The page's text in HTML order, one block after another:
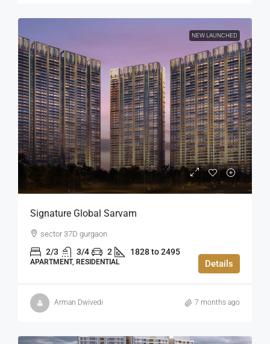
NEW LAUNCHED
Signature Global Sarvam
sector 37D gurgaon
2/3 3/4 2 1828 to 2495
APARTMENT, RESIDENTIAL Details
Arman Dwivedi 7 months ago